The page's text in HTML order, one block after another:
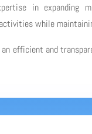
in expanding
while
efficient and